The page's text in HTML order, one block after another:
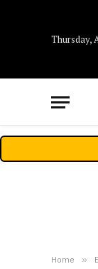
Thursday,
Home »